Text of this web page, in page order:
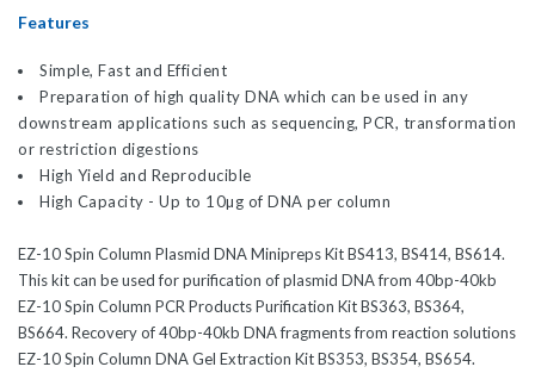
Features
Simple, Fast and Efficient
Preparation of high quality DNA which can be used in any
downstream applications such as sequencing, PCR, transformation
or restriction digestions
High Yield and Reproducible
High Capacity - Up to 10µg of DNA per column
EZ-10 Spin Column Plasmid DNA Minipreps Kit BS413, BS414, BS614.
This kit can be used for purification of plasmid DNA from 40bp-40kb
EZ-10 Spin Column PCR Products Purification Kit BS363, BS364,
BS664. Recovery of 40bp-40kb DNA fragments from reaction solutions
EZ-10 Spin Column DNA Gel Extraction Kit BS353, BS354, BS654.